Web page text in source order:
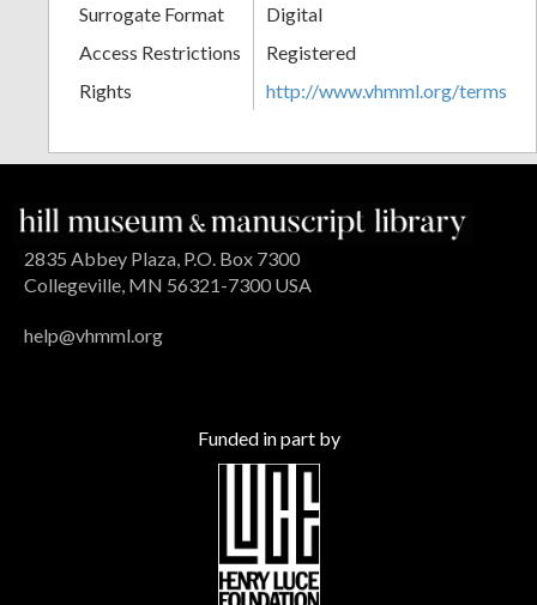
Surrogate Format
Digital
Access Restrictions
Registered
Rights
http://www.vhmml.org/terms
2835 Abbey Plaza, P.O. Box 7300
Collegeville, MN 56321-7300 USA
help@vhmml.org
Funded in part by